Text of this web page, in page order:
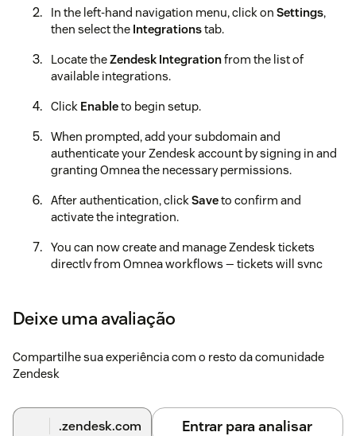
In the left-hand navigation menu, click on Settings,
then select the Integrationstab.
Locate theZendesk Integrationfrom the list of
available integrations.
Click Enableto begin setup.
When prompted, add your subdomain and
authenticate your Zendesk account by signing in and
granting Omnea the necessary permissions.
After authentication, click Saveto confirm and
activate the integration.
You can now create and manage Zendesk tickets
directly from Omnea workflows — tickets will sync
Deixe uma avaliação
Compartilhe sua experiência com o resto da comunidade
Zendesk
.zendesk.com Entrar para analisar